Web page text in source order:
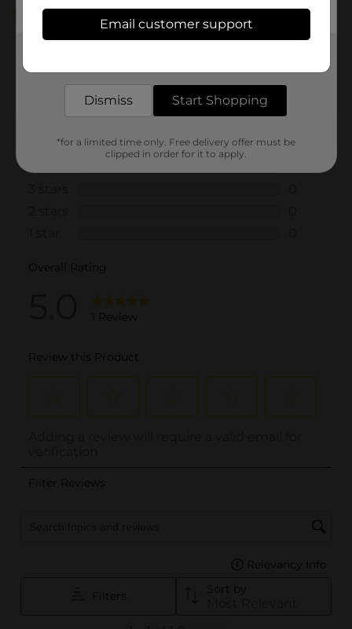
5.0 (1)
Email customer support
Dismiss Start Shopping
*for a limited time only. Free delivery offer must be
clipped in order for it to apply.